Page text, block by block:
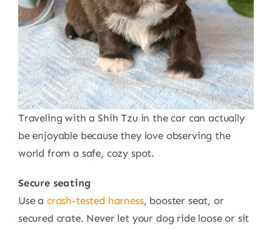
Traveling with a Shih Tzu in the car can actually
be enjoyable because they love observing the
world from a safe, cozy spot.
Secure seating
Use a crash-tested harness, booster seat, or
secured crate. Never let your dog ride loose or sit